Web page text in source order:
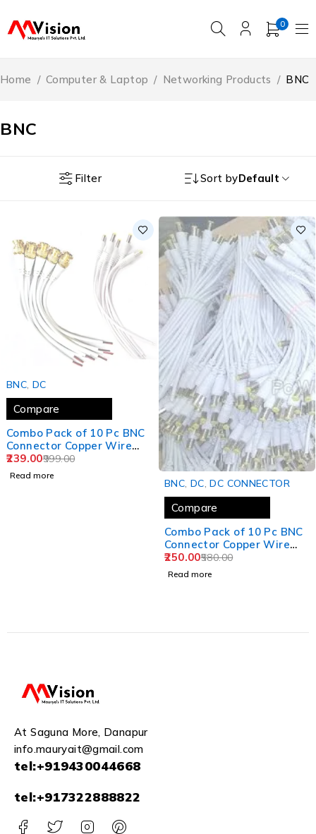
0
BNC
Home / Computer & Laptop / Networking Products / BNC
Filter Sort byDefault
BNC DC
Compare
Combo Pack of 10 Pc BNC
Connector Copper Wire
Moulded - 18CM and 10 Pc
DC Power Pigtail Male
999.00
239.00
Read more
BNC DC ,DC CONNECTOR
Compare
Combo Pack of 10 Pc BNC
Connector Copper Wire
Moulded - 18CM and 10 Pc
DC Power Pigtail Male
580.00
250.00
Read more
At Saguna More, Danapur
info.mauryait@gmail.com
tel:+919430044668
tel:+917322888822